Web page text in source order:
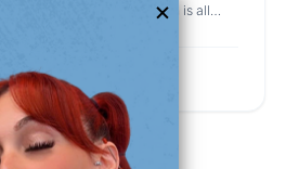
this generation is all